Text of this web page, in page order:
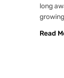
long
Read